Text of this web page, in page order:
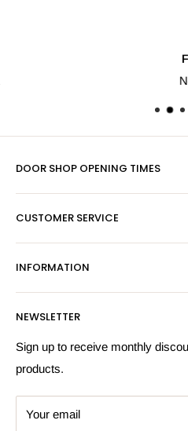
Fast
Next day
DOOR SHOP OPENING TIMES
Mon-Fri 9am-5pm
Sat - By Appointment Only
Email:
CUSTOMER SERVICE
Privacy Policy
Returns Policy
INFORMATION
More Information
Search
NEWSLETTER
Sign up to receive monthly
products.
Your email